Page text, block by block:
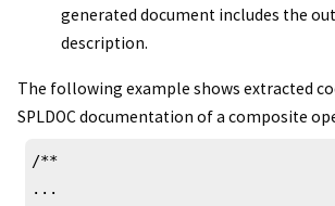
generated document includes the
description.
The following example shows extracted
SPLDOC documentation of a composite
/**
...